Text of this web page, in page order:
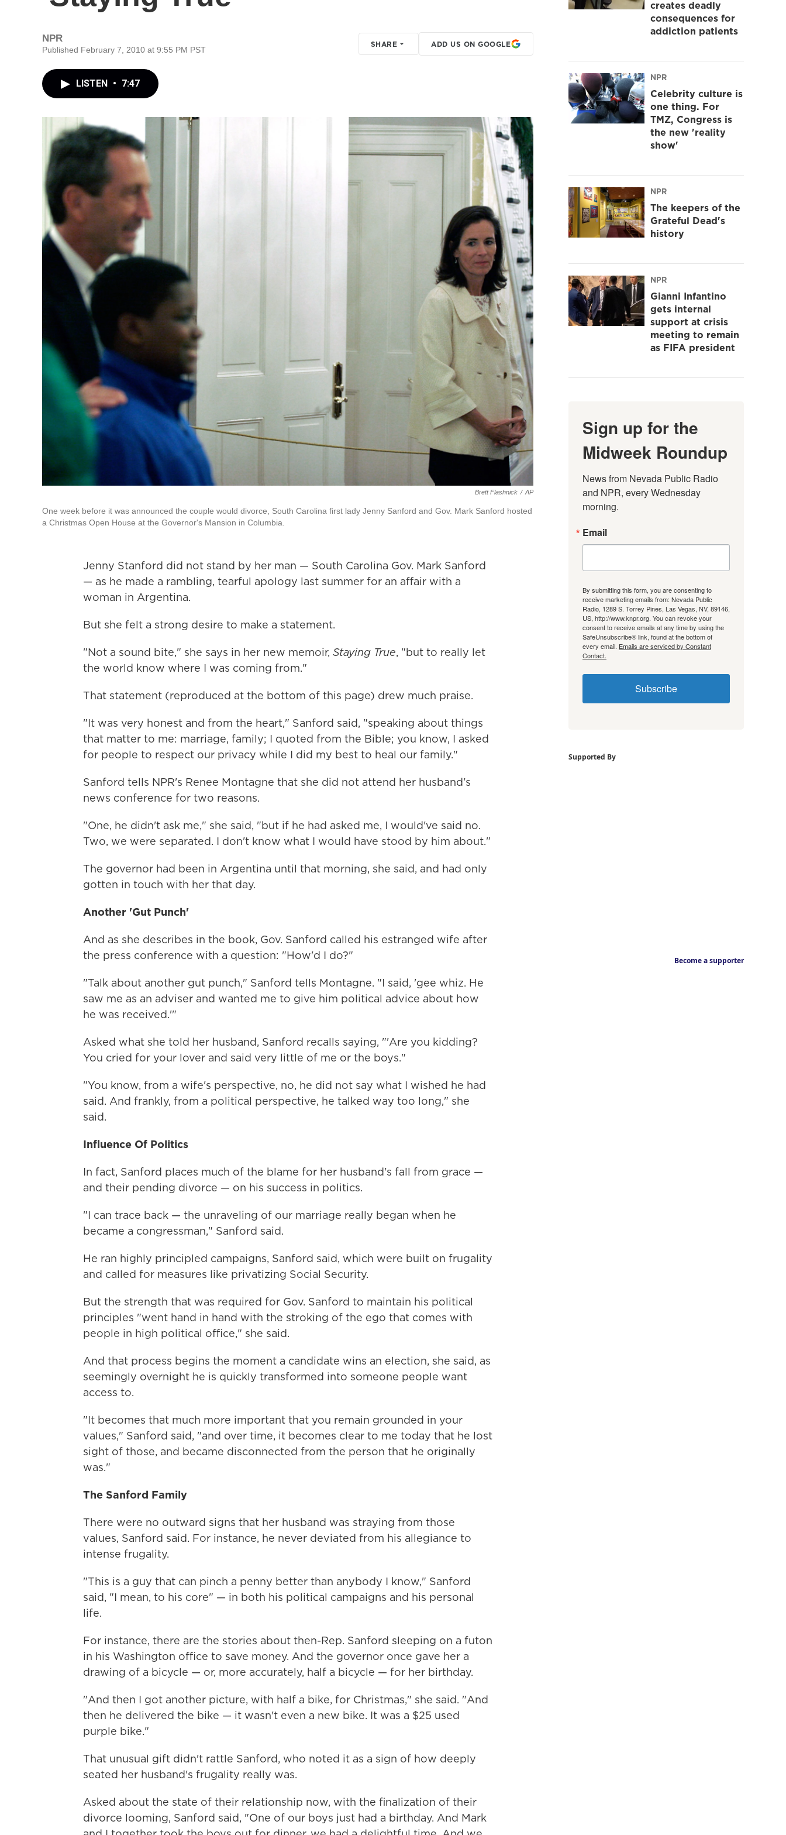
NPR
Published February 7, 2010 at 9:55 PM PST
SHARE ADD US ON GOOGLE
LISTEN • 7:47
Brett Flashnick / AP
One week before it was announced the couple would divorce, South Carolina first lady Jenny Sanford and Gov. Mark Sanford hosted
a Christmas Open House at the Governor's Mansion in Columbia.
Jenny Stanford did not stand by her man — South Carolina Gov. Mark Sanford
— as he made a rambling, tearful apology last summer for an affair with a
woman in Argentina.
But she felt a strong desire to make a statement.
"Not a sound bite," she says in her new memoir, Staying True, "but to really let
the world know where I was coming from."
That statement (reproduced at the bottom of this page) drew much praise.
"It was very honest and from the heart," Sanford said, "speaking about things
that matter to me: marriage, family; I quoted from the Bible; you know, I asked
for people to respect our privacy while I did my best to heal our family."
Sanford tells NPR's Renee Montagne that she did not attend her husband's
news conference for two reasons.
"One, he didn't ask me," she said, "but if he had asked me, I would've said no.
Two, we were separated. I don't know what I would have stood by him about."
The governor had been in Argentina until that morning, she said, and had only
gotten in touch with her that day.
Another 'Gut Punch'
And as she describes in the book, Gov. Sanford called his estranged wife after
the press conference with a question: "How'd I do?"
"Talk about another gut punch," Sanford tells Montagne. "I said, 'gee whiz. He
saw me as an adviser and wanted me to give him political advice about how
he was received.'"
Asked what she told her husband, Sanford recalls saying, "'Are you kidding?
You cried for your lover and said very little of me or the boys."
"You know, from a wife's perspective, no, he did not say what I wished he had
said. And frankly, from a political perspective, he talked way too long," she
said.
Influence Of Politics
In fact, Sanford places much of the blame for her husband's fall from grace —
and their pending divorce — on his success in politics.
"I can trace back — the unraveling of our marriage really began when he
became a congressman," Sanford said.
He ran highly principled campaigns, Sanford said, which were built on frugality
and called for measures like privatizing Social Security.
But the strength that was required for Gov. Sanford to maintain his political
principles "went hand in hand with the stroking of the ego that comes with
people in high political office," she said.
And that process begins the moment a candidate wins an election, she said, as
seemingly overnight he is quickly transformed into someone people want
access to.
"It becomes that much more important that you remain grounded in your
values," Sanford said, "and over time, it becomes clear to me today that he lost
sight of those, and became disconnected from the person that he originally
was."
The Sanford Family
There were no outward signs that her husband was straying from those
values, Sanford said. For instance, he never deviated from his allegiance to
intense frugality.
"This is a guy that can pinch a penny better than anybody I know," Sanford
said, "I mean, to his core" — in both his political campaigns and his personal
life.
For instance, there are the stories about then-Rep. Sanford sleeping on a futon
in his Washington office to save money. And the governor once gave her a
drawing of a bicycle — or, more accurately, half a bicycle — for her birthday.
"And then I got another picture, with half a bike, for Christmas," she said. "And
then he delivered the bike — it wasn't even a new bike. It was a $25 used
purple bike."
That unusual gift didn't rattle Sanford, who noted it as a sign of how deeply
seated her husband's frugality really was.
Asked about the state of their relationship now, with the finalization of their
divorce looming, Sanford said, "One of our boys just had a birthday. And Mark
creates deadly
consequences for
addiction patients
NPR
Celebrity culture is
one thing. For
TMZ, Congress is
the new 'reality
show'
NPR
The keepers of the
Grateful Dead's
history
NPR
Gianni Infantino
gets internal
support at crisis
meeting to remain
as FIFA president
Sign up for the
Midweek Roundup
News from Nevada Public Radio
and NPR, every Wednesday
morning.
Email
By submitting this form, you are consenting to
receive marketing emails from: Nevada Public
Radio, 1289 S. Torrey Pines, Las Vegas, NV, 89146,
US, http://www.knpr.org. You can revoke your
consent to receive emails at any time by using the
SafeUnsubscribe® link, found at the bottom of
every email. Emails are serviced by Constant
Contact.
Subscribe
Supported By
Become a supporter